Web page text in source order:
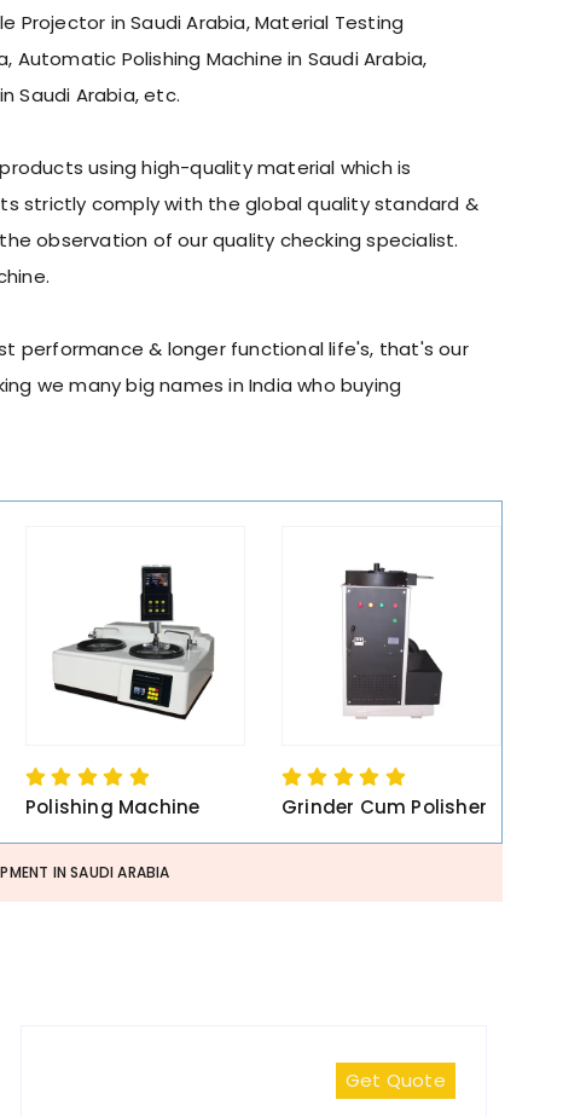
Projector in Saudi Arabia, Material Testing
Automatic Polishing Machine in Saudi Arabia,
Saudi Arabia, etc.
using high-quality material which is
strictly comply with the global quality standard &
observation of our quality checking specialist.
performance & longer functional life's, that's our
we many big names in India who buying
Polishing Machine Grinder Cum Polisher
IN SAUDI ARABIA
Get Quote